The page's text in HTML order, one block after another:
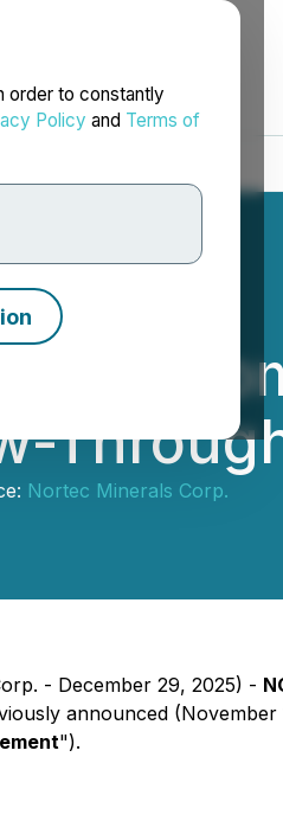
order to constantly
Policy and Terms of
Nortec Minerals Corp.
- December 29, 2025) -
announced
").